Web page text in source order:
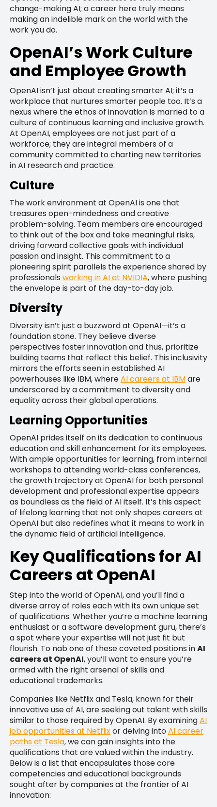
change-making AI; a career here truly means
making an indelible mark on the world with the
work you do.
OpenAI’s Work Culture
and Employee Growth
OpenAI isn’t just about creating smarter AI; it’s a
workplace that nurtures smarter people too. It’s a
nexus where the ethos of innovation is married to a
culture of continuous learning and inclusive growth.
At OpenAI, employees are not just part of a
workforce; they are integral members of a
community committed to charting new territories
in AI research and practice.
Culture
The work environment at OpenAI is one that
treasures open-mindedness and creative
problem-solving. Team members are encouraged
to think out of the box and take meaningful risks,
driving forward collective goals with individual
passion and insight. This commitment to a
pioneering spirit parallels the experience shared by
professionals working in AI at NVIDIA, where pushing
the envelope is part of the day-to-day job.
Diversity
Diversity isn’t just a buzzword at OpenAI—it’s a
foundation stone. They believe diverse
perspectives foster innovation and thus, prioritize
building teams that reflect this belief. This inclusivity
mirrors the efforts seen in established AI
powerhouses like IBM, whereAI careers at IBMare
underscored by a commitment to diversity and
equality across their global operations.
Learning Opportunities
OpenAI prides itself on its dedication to continuous
education and skill enhancement for its employees.
With ample opportunities for learning, from internal
workshops to attending world-class conferences,
the growth trajectory at OpenAI for both personal
development and professional expertise appears
as boundless as the field of AI itself. It’s this aspect
of lifelong learning that not only shapes careers at
OpenAI but also redefines what it means to work in
the dynamic field of artificial intelligence.
Key Qualifications for AI
Careers at OpenAI
Step into the world of OpenAI, and you’ll find a
diverse array of roles each with its own unique set
of qualifications. Whether you’re a machine learning
enthusiast or a software development guru, there’s
a spot where your expertise will not just fit but
flourish. To nab one of these coveted positions inAI
careers at OpenAI, you’ll want to ensure you’re
armed with the right arsenal of skills and
educational trademarks.
Companies like Netflix and Tesla, known for their
innovative use of AI, are seeking out talent with skills
similar to those required by OpenAI. By examiningAI
job opportunities at Netflixor delving intoAI career
paths at Tesla, we can gain insights into the
qualifications that are valued within the industry.
Below is a list that encapsulates those core
competencies and educational backgrounds
sought after by companies at the frontier of AI
innovation: